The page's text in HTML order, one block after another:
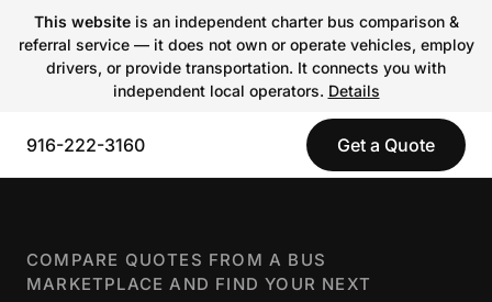
This websiteis an independent charter bus comparison &
referral service — it does not own or operate vehicles, employ
drivers, or provide transportation. It connects you with
independent local operators. Details
916-222-3160 Get a Quote
COMPARE QUOTES FROM A BUS
MARKETPLACE AND FIND YOUR NEXT